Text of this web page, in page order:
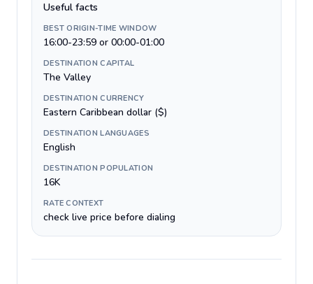
Useful facts
BEST ORIGIN-TIME WINDOW
16:00-23:59 or 00:00-01:00
DESTINATION CAPITAL
The Valley
DESTINATION CURRENCY
Eastern Caribbean dollar ($)
DESTINATION LANGUAGES
English
DESTINATION POPULATION
16K
RATE CONTEXT
check live price before dialing